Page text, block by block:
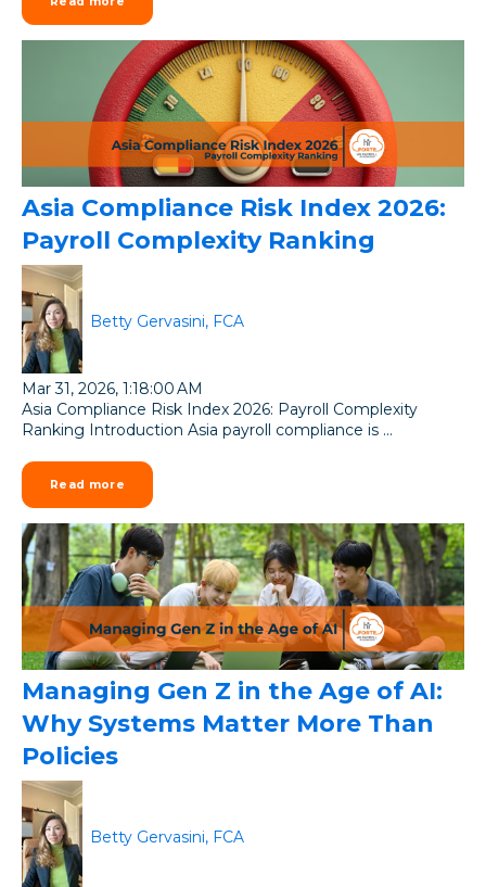
Asia Compliance Risk Index 2026:
Payroll Complexity Ranking
Betty Gervasini, FCA
Mar 31, 2026, 1:18:00 AM
Asia Compliance Risk Index 2026: Payroll Complexity
Ranking Introduction Asia payroll compliance is ...
Read more
Managing Gen Z in the Age of AI:
Why Systems Matter More Than
Policies
Betty Gervasini, FCA